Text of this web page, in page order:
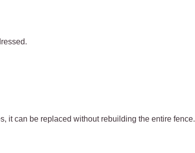
it can be replaced without rebuilding the entire fence.